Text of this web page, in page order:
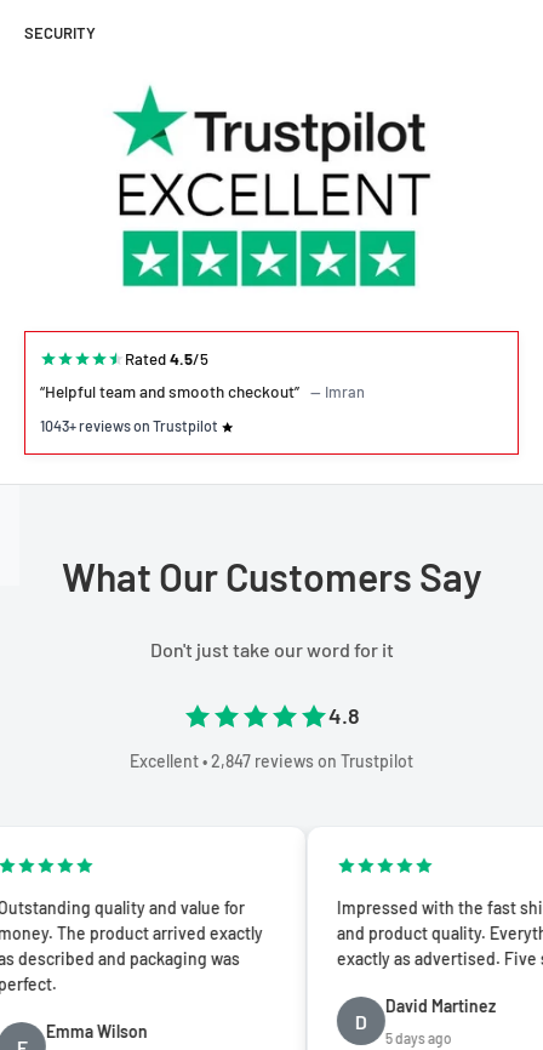
SECURITY
Rated4.5/5
“Helpful team and smooth checkout” — Imran
1043+ reviews on Trustpilot
What Our Customers Say
Don't just take our word for it
4.8
Excellent • 2,847 reviews on Trustpilot
quality and value for
product arrived exactly
and packaging was
Wilson
Impressed with the fast shipping
and product quality. Everything was
exactly as advertised. Five stars!
David Martinez
5 days ago